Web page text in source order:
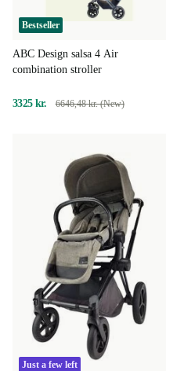
Bestseller
ABC Design salsa 4 Air
combination stroller
3325 kr. 6646,48 kr. (New)
Just a few left